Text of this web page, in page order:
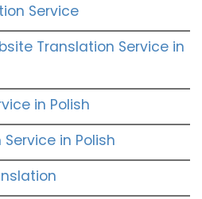
Service
Translation Service in
in Polish
in Polish